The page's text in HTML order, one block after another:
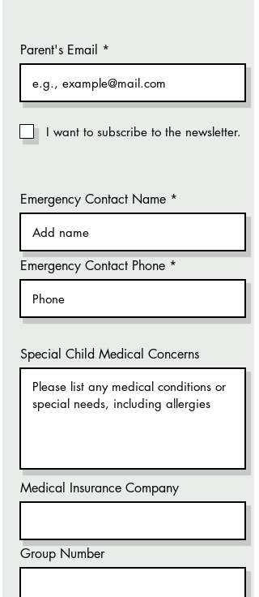
Parent's Email
I want to subscribe to the newsletter.
Emergency Contact Name
Emergency Contact Phone
Special Child Medical Concerns
Medical Insurance Company
Group Number